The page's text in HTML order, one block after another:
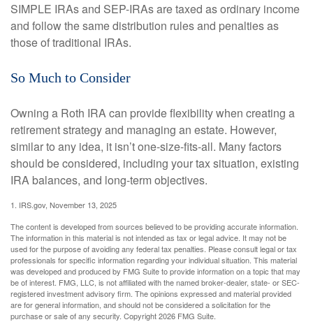
SIMPLE IRAs and SEP-IRAs are taxed as ordinary income
and follow the same distribution rules and penalties as
those of traditional IRAs.
So Much to Consider
Owning a Roth IRA can provide flexibility when creating a
retirement strategy and managing an estate. However,
similar to any idea, it isn’t one-size-fits-all. Many factors
should be considered, including your tax situation, existing
IRA balances, and long-term objectives.
1. IRS.gov, November 13, 2025
The content is developed from sources believed to be providing accurate information.
The information in this material is not intended as tax or legal advice. It may not be
used for the purpose of avoiding any federal tax penalties. Please consult legal or tax
professionals for specific information regarding your individual situation. This material
was developed and produced by FMG Suite to provide information on a topic that may
be of interest. FMG, LLC, is not affiliated with the named broker-dealer, state- or SEC-
registered investment advisory firm. The opinions expressed and material provided
are for general information, and should not be considered a solicitation for the
purchase or sale of any security. Copyright2026 FMG Suite.